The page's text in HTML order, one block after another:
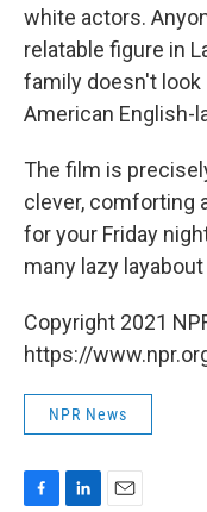
white actors.
relatable figure in
family doesn't
American English-
The film is
clever, comforting
for your Friday
many lazy
Copyright 2021
https://
NPR News